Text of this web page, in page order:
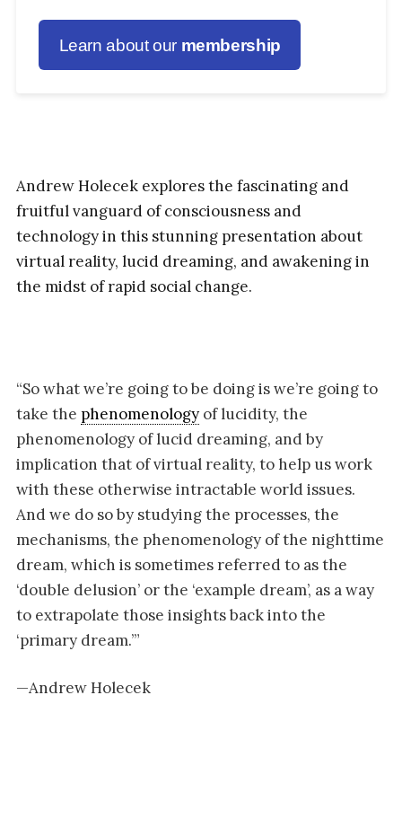
Learn about our membership
Andrew Holecek explores the fascinating and
fruitful vanguard of consciousness and
technology in this stunning presentation about
virtual reality, lucid dreaming, and awakening in
the midst of rapid social change.
“So what we’re going to be doing is we’re going to
take the phenomenologyof lucidity, the
phenomenology of lucid dreaming, and by
implication that of virtual reality, to help us work
with these otherwise intractable world issues.
And we do so by studying the processes, the
mechanisms, the phenomenology of the nighttime
dream, which is sometimes referred to as the
‘double delusion’ or the ‘example dream’, as a way
to extrapolate those insights back into the
‘primary dream.’”
—Andrew Holecek